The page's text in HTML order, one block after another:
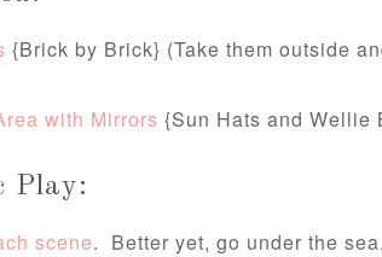
{Brick by Brick} (Take them outside
with Mirrors {Sun Hats and Wellie
Play:
scene. Better yet, go under the